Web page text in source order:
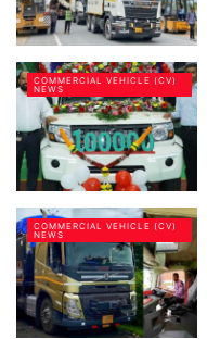
COMMERCIAL VEHICLE (CV)
NEWS
COMMERCIAL VEHICLE (CV)
NEWS